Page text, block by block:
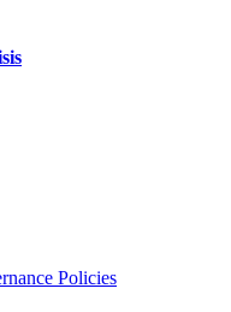
Policies